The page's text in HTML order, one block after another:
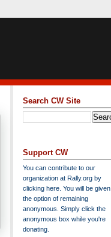
Search CW Site
Support CW
You can contribute to our
organization at Rally.org by
clicking here . You will be given
the option of remaining
anonymous. Simply click the
anonymous box while you're
donating.